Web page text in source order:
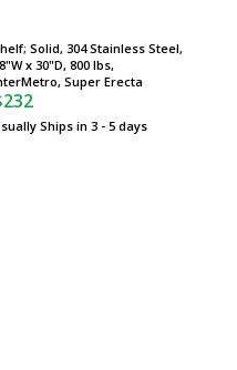
Solid, 304 Stainless Steel,
x 30"D, 800 lbs,
Super Erecta
Ships in 3 - 5 days